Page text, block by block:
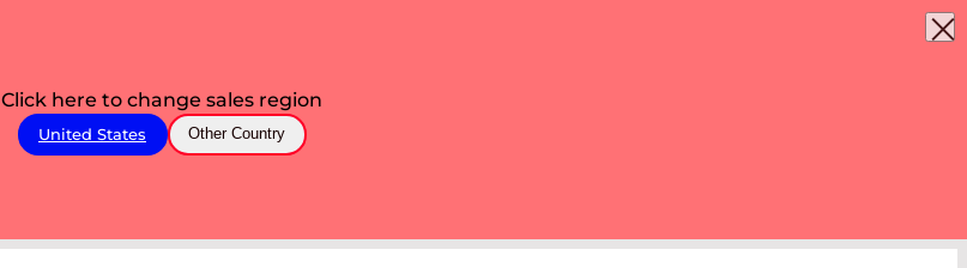
Click here to change sales region
United States Other Country